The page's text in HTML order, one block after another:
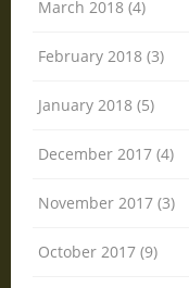
March 2018 (4)
February 2018 (3)
January 2018 (5)
December 2017 (4)
November 2017 (3)
October 2017 (9)